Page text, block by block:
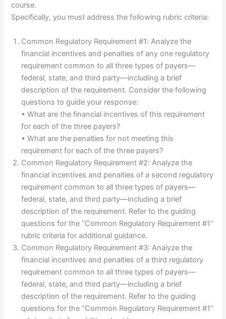
course.
Specifically, you must address the following rubric criteria:
Common Regulatory Requirement #1: Analyze the
financial incentives and penalties of any one regulatory
requirement common to all three types of payers—
federal, state, and third party—including a brief
description of the requirement. Consider the following
questions to guide your response:
• What are the financial incentives of this requirement
for each of the three payers?
• What are the penalties for not meeting this
requirement for each of the three payers?
Common Regulatory Requirement #2: Analyze the
financial incentives and penalties of a second regulatory
requirement common to all three types of payers—
federal, state, and third party—including a brief
description of the requirement. Refer to the guiding
questions for the “Common Regulatory Requirement #1”
rubric criteria for additional guidance.
Common Regulatory Requirement #3: Analyze the
financial incentives and penalties of a third regulatory
requirement common to all three types of payers—
federal, state, and third party—including a brief
description of the requirement. Refer to the guiding
questions for the “Common Regulatory Requirement #1”